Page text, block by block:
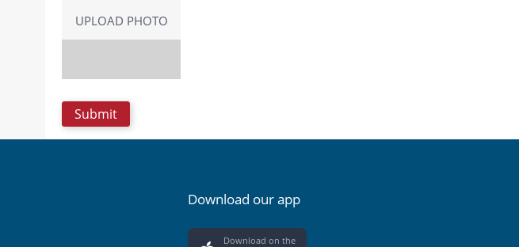
UPLOAD PHOTO
Download our app
Download on the